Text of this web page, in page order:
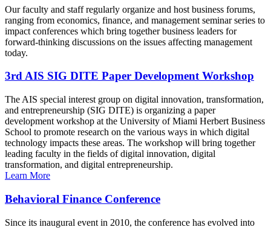
Our faculty and staff regularly organize and host business forums,
ranging from economics, finance, and management seminar series to
impact conferences which bring together business leaders for
forward-thinking discussions on the issues affecting management
today.
3rd AIS SIG DITE Paper Development Workshop
The AIS special interest group on digital innovation, transformation,
and entrepreneurship (SIG DITE) is organizing a paper
development workshop at the University of Miami Herbert Business
School to promote research on the various ways in which digital
technology impacts these areas. The workshop will bring together
leading faculty in the fields of digital innovation, digital
transformation, and digital entrepreneurship.
Learn More
Behavioral Finance Conference
Since its inaugural event in 2010, the conference has evolved into